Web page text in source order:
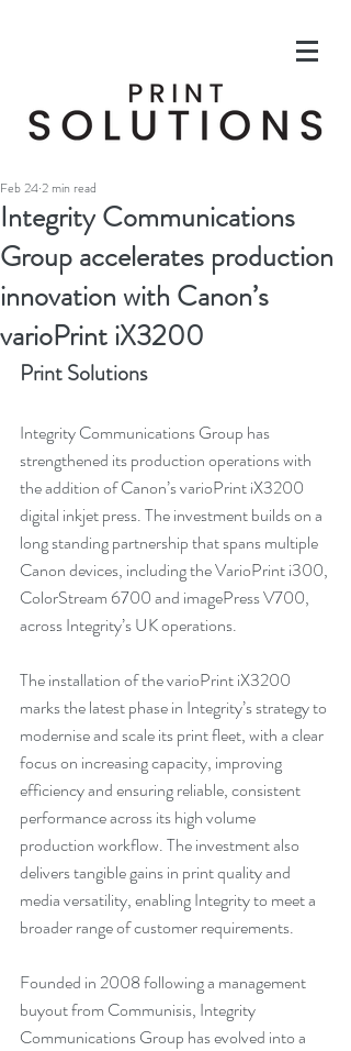
Integrity Communications
Group accelerates production
innovation with Canon’s
varioPrint iX3200
Feb 242 min read
Print Solutions
Integrity Communications Group has
strengthened its production operations with
the addition of Canon’s varioPrint iX3200
digital inkjet press. The investment builds on a
long standing partnership that spans multiple
Canon devices, including the VarioPrint i300,
ColorStream 6700 and imagePress V700,
across Integrity’s UK operations.
The installation of the varioPrint iX3200
marks the latest phase in Integrity’s strategy to
modernise and scale its print fleet, with a clear
focus on increasing capacity, improving
efficiency and ensuring reliable, consistent
performance across its high volume
production workflow. The investment also
delivers tangible gains in print quality and
media versatility, enabling Integrity to meet a
broader range of customer requirements.
Founded in 2008 following a management
buyout from Communisis, Integrity
Communications Group has evolved into a